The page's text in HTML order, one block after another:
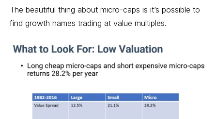
The beautiful thing about micro-caps is it’s possible to
find growth names trading at value multiples.